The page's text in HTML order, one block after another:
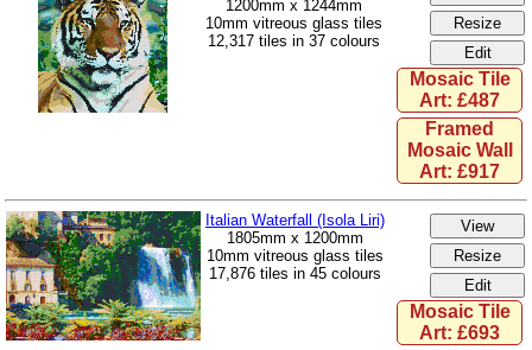
1200mm x 1244mm
10mm vitreous glass tiles
12,317 tiles in 37 colours
Mosaic Tile
Art: £487
Framed
Mosaic Wall
Art: £917
Italian Waterfall (Isola Liri)
1805mm x 1200mm
10mm vitreous glass tiles
17,876 tiles in 45 colours
Mosaic Tile
Art: £693